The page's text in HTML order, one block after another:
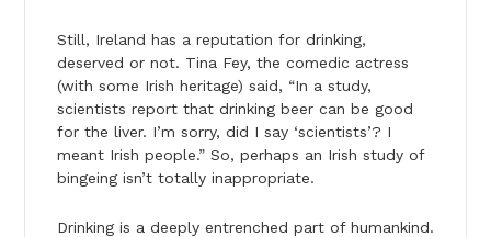
Still, Ireland has a reputation for drinking,
deserved or not. Tina Fey, the comedic actress
(with some Irish heritage) said, “In a study,
scientists report that drinking beer can be good
for the liver. I’m sorry, did I say ‘scientists’? I
meant Irish people.” So, perhaps an Irish study of
bingeing isn’t totally inappropriate.
Drinking is a deeply entrenched part of humankind.